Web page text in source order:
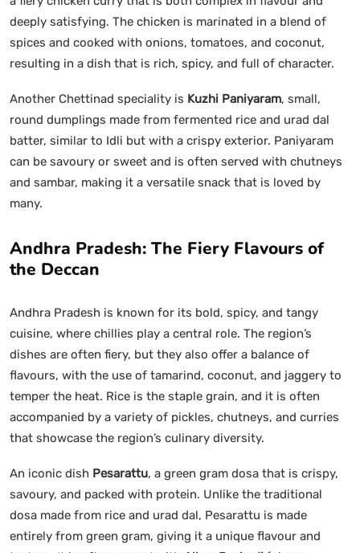
deeply satisfying. The chicken is marinated in a blend of
spices and cooked with onions, tomatoes, and coconut,
resulting in a dish that is rich, spicy, and full of character.
Another Chettinad speciality is Kuzhi Paniyaram, small,
round dumplings made from fermented rice and urad dal
batter, similar to Idli but with a crispy exterior. Paniyaram
can be savoury or sweet and is often served with chutneys
and sambar, making it a versatile snack that is loved by
many.
Andhra Pradesh: The Fiery Flavours of
the Deccan
Andhra Pradesh is known for its bold, spicy, and tangy
cuisine, where chillies play a central role. The region’s
dishes are often fiery, but they also offer a balance of
flavours, with the use of tamarind, coconut, and jaggery to
temper the heat. Rice is the staple grain, and it is often
accompanied by a variety of pickles, chutneys, and curries
that showcase the region’s culinary diversity.
An iconic dish Pesarattu, a green gram dosa that is crispy,
savoury, and packed with protein. Unlike the traditional
dosa made from rice and urad dal, Pesarattu is made
entirely from green gram, giving it a unique flavour and